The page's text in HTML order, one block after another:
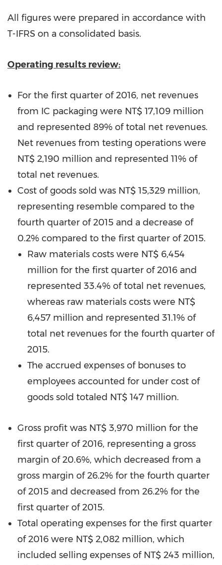
All figures were prepared in accordance with
T-IFRS on a consolidated basis.
Operating results review:
For the first quarter of 2016, net revenues
from IC packaging were NT$ 17,109 million
and represented 89% of total net revenues.
Net revenues from testing operations were
NT$ 2,190 million and represented 11% of
total net revenues.
Cost of goods sold was NT$ 15,329 million,
representing resemble compared to the
fourth quarter of 2015 and a decrease of
0.2% compared to the first quarter of 2015.
Raw materials costs were NT$ 6,454
million for the first quarter of 2016 and
represented 33.4% of total net revenues,
whereas raw materials costs were NT$
6,457 million and represented 31.1% of
total net revenues for the fourth quarter of
2015.
The accrued expenses of bonuses to
employees accounted for under cost of
goods sold totaled NT$ 147 million.
Gross profit was NT$ 3,970 million for the
first quarter of 2016, representing a gross
margin of 20.6%, which decreased from a
gross margin of 26.2% for the fourth quarter
of 2015 and decreased from 26.2% for the
first quarter of 2015.
Total operating expenses for the first quarter
of 2016 were NT$ 2,082 million, which
included selling expenses of NT$ 243 million,